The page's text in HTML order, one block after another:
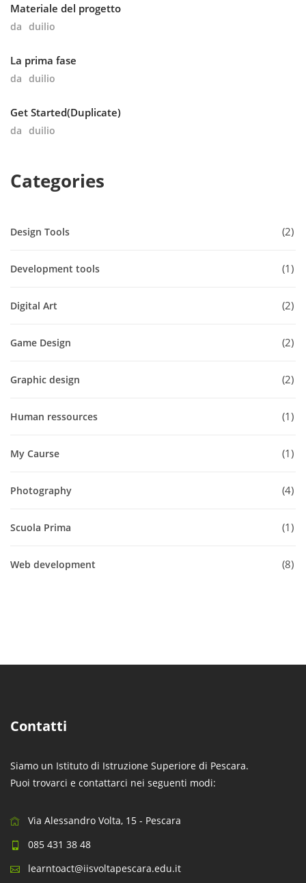
Materiale del progetto
da duilio
La prima fase
da duilio
Get Started(Duplicate)
da duilio
Categories
Design Tools 2
Development tools 1
Digital Art 2
Game Design 2
Graphic design 2
Human ressources 1
My Caurse 1
Photography 4
Scuola Prima 1
Web development 8
Contatti
Siamo un Istituto di Istruzione Superiore di Pescara.
Puoi trovarci e contattarci nei seguenti modi:
Via Alessandro Volta, 15 - Pescara
085 431 38 48
learntoact@iisvoltapescara.edu.it